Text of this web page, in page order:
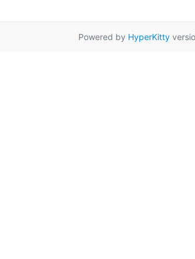
Powered by HyperKitty